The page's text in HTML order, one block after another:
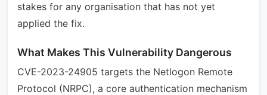
stakes for any organisation that has not yet
applied the fix.
What Makes This Vulnerability Dangerous
CVE-2023-24905 targets the Netlogon Remote
Protocol (NRPC), a core authentication mechanism